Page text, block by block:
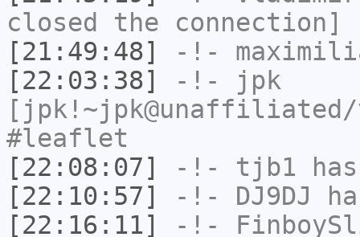
closed the connection]
[21:49:48]
-!-
[22:03:38]
-!-
jpk
#leaflet
[22:08:07]
-!- tjb1
[22:10:57]
-!- DJ9DJ
[22:16:11]
-!-